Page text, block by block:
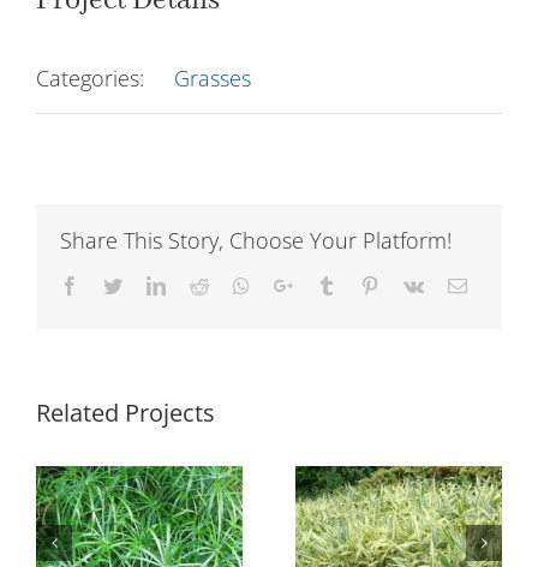
Categories: Grasses
Share This Story, Choose Your Platform!
Facebook
TwitterLinkedIn
Reddit Whatsapp
Google+Tumblr Pinterest
Vk Email
Related Projects
Pogonatherum
Pennisetum